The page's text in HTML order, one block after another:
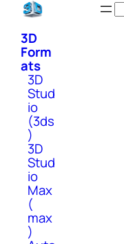
Skip
content
3D
Form
ats
3D
Stud
io
(3ds
)
3D
Stud
io
Max
(
max
)